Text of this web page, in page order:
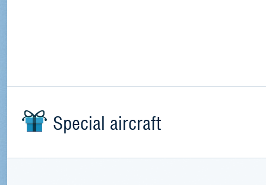
Special aircraft